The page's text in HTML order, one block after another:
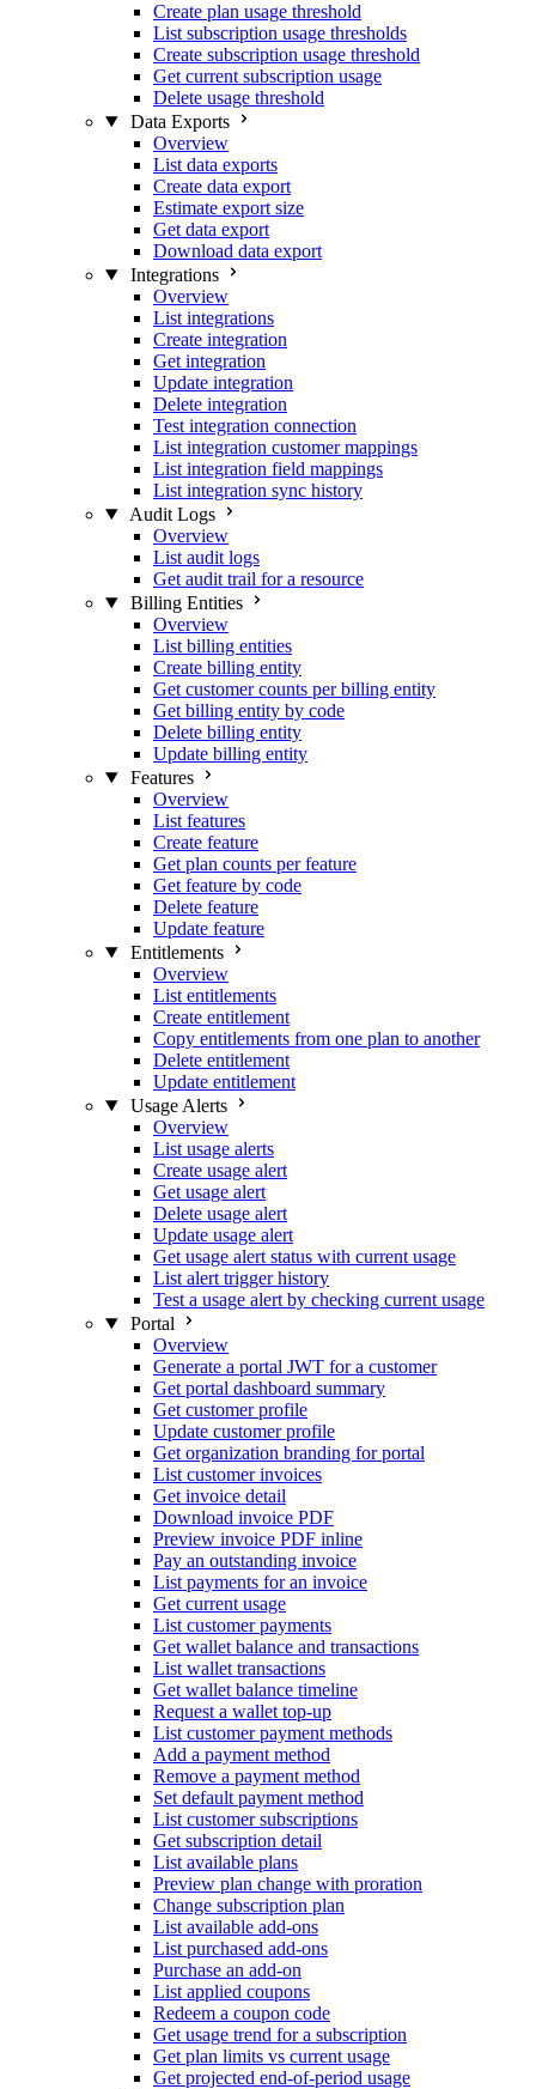
Create plan usage threshold
List subscription usage thresholds
Create subscription usage threshold
Get current subscription usage
Delete usage threshold
Data Exports
Overview
List data exports
Create data export
Estimate export size
Get data export
Download data export
Integrations
Overview
List integrations
Create integration
Get integration
Update integration
Delete integration
Test integration connection
List integration customer mappings
List integration field mappings
List integration sync history
Audit Logs
Overview
List audit logs
Get audit trail for a resource
Billing Entities
Overview
List billing entities
Create billing entity
Get customer counts per billing entity
Get billing entity by code
Delete billing entity
Update billing entity
Features
Overview
List features
Create feature
Get plan counts per feature
Get feature by code
Delete feature
Update feature
Entitlements
Overview
List entitlements
Create entitlement
Copy entitlements from one plan to another
Delete entitlement
Update entitlement
Usage Alerts
Overview
List usage alerts
Create usage alert
Get usage alert
Delete usage alert
Update usage alert
Get usage alert status with current usage
List alert trigger history
Test a usage alert by checking current usage
Portal
Overview
Generate a portal JWT for a customer
Get portal dashboard summary
Get customer profile
Update customer profile
Get organization branding for portal
List customer invoices
Get invoice detail
Download invoice PDF
Preview invoice PDF inline
Pay an outstanding invoice
List payments for an invoice
Get current usage
List customer payments
Get wallet balance and transactions
List wallet transactions
Get wallet balance timeline
Request a wallet top-up
List customer payment methods
Add a payment method
Remove a payment method
Set default payment method
List customer subscriptions
Get subscription detail
List available plans
Preview plan change with proration
Change subscription plan
List available add-ons
List purchased add-ons
Purchase an add-on
List applied coupons
Redeem a coupon code
Get usage trend for a subscription
Get plan limits vs current usage
Get projected end-of-period usage